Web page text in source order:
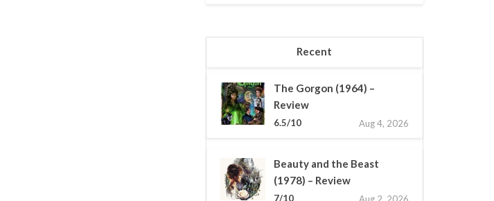
Recent
The Gorgon (1964) –
Review
6.5/10 Aug 4, 2026
Beauty and the Beast
(1978) – Review
7/10 Aug 2, 2026